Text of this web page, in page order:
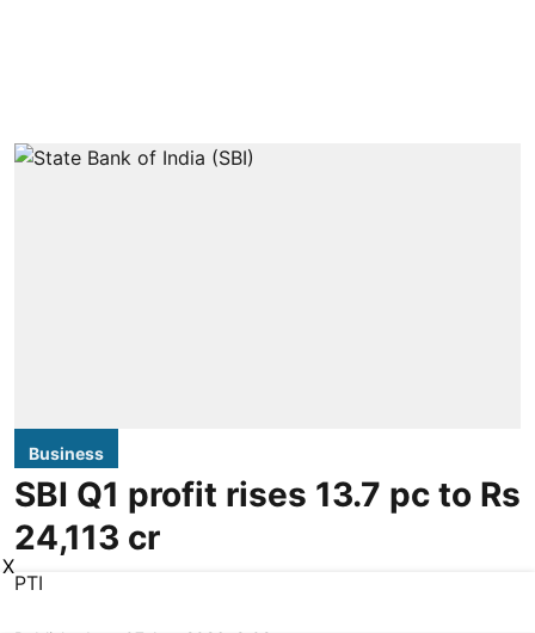
Business
SBI Q1 profit rises 13.7 pc to Rs
24,113 cr
PTI
X